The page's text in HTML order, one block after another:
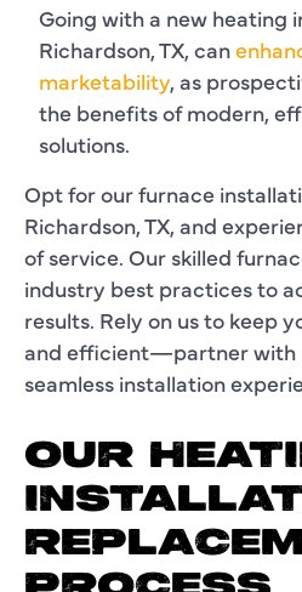
Going with a new heating
Richardson, TX, can
marketability, as
the benefits of modern,
solutions.
Opt for our furnace
Richardson, TX, and
of service. Our skilled
industry best practices to
results. Rely on us to keep
and efficient—partner with
seamless installation
OUR